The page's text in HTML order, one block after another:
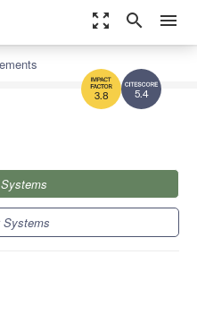
zoom_out_map search menu
5.4
3.8
Systems
Systems